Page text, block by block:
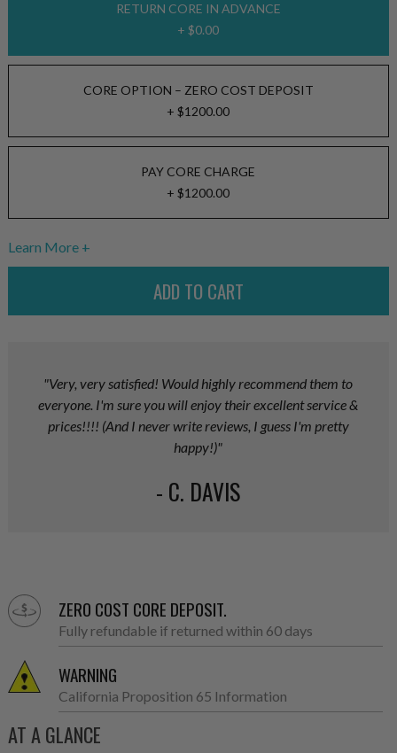
RETURN CORE IN ADVANCE
+ $0.00
CORE OPTION – ZERO COST DEPOSIT
+ $1200.00
PAY CORE CHARGE
+ $1200.00
Learn More
"Very, very satisfied! Would highly recommend them to
everyone. I'm sure you will enjoy their excellent service &
prices!!!! (And I never write reviews, I guess I'm pretty
happy!)"
- C. DAVIS
ZERO COST CORE DEPOSIT.
Fully refundable if returned within 60 days
WARNING
California Proposition 65 Information
AT A GLANCE